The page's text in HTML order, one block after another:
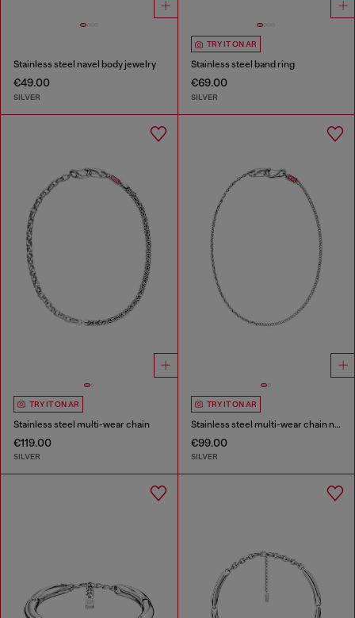
Stainless steel navel body jewelry
€49.00
SILVER
TRY IT ON AR
Stainless steel band ring
€69.00
SILVER
TRY IT ON AR
Stainless steel multi-wear chain
€119.00
SILVER
TRY IT ON AR
Stainless steel multi-wear chain necklace
€99.00
SILVER